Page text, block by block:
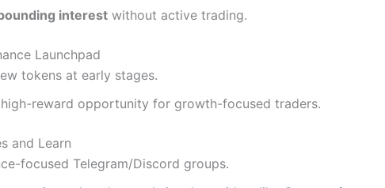
interest without active trading.
Launchpad
tokens at early stages.
reward opportunity for growth-focused traders.
and Learn
focused Telegram/Discord groups.